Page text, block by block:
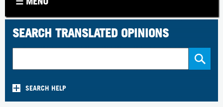
SEARCH TRANSLATED OPINIONS
SEARCH HELP